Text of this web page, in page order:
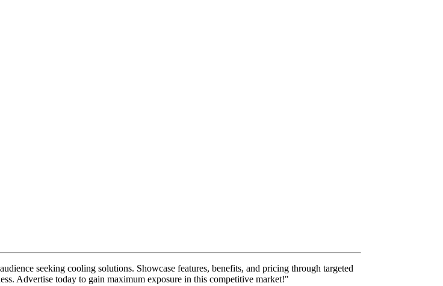
seeking cooling solutions. Showcase features, benefits, and pricing through targeted
Advertise today to gain maximum exposure in this competitive market!"